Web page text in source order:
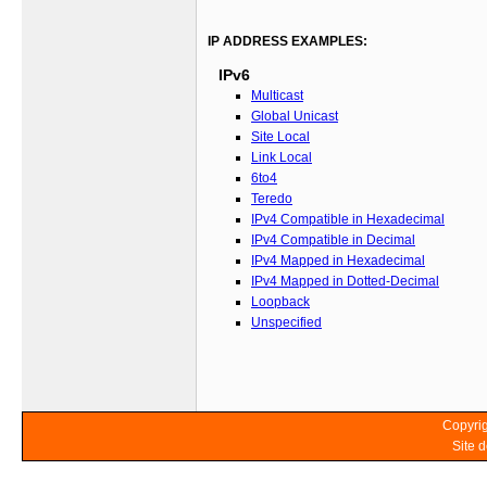
IP ADDRESS EXAMPLES:
IPv6
Multicast
Global Unicast
Site Local
Link Local
6to4
Teredo
IPv4 Compatible in Hexadecimal
IPv4 Compatible in Decimal
IPv4 Mapped in Hexadecimal
IPv4 Mapped in Dotted-Decimal
Loopback
Unspecified
Site